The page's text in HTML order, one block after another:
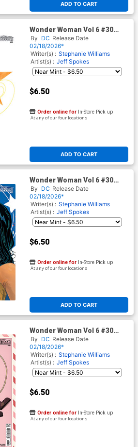
ADD TO CART
Wonder Woman Vol 6 #30
Cover C Variant Dustin
Nguyen Card Stock Cover (DC
All In)
By DC Release Date
02/18/2026*
Writer(s) : Stephanie Williams
Artist(s) : Jeff Spokes
$6.50
ADD TO CART
Order online for In-Store Pick up
At any of our four locations
Wonder Woman Vol 6 #30
Cover D Variant Christian
Ward Card Stock Cover (DC
All In)
By DC Release Date
02/18/2026*
Writer(s) : Stephanie Williams
Artist(s) : Jeff Spokes
$6.50
ADD TO CART
Order online for In-Store Pick up
At any of our four locations
Wonder Woman Vol 6 #30
Cover E Variant Chrissie Zullo
Valentines Day Card Stock
Cover (DC All In)
By DC Release Date
02/18/2026*
Writer(s) : Stephanie Williams
Artist(s) : Jeff Spokes
$6.50
Order online for In-Store Pick up
At any of our four locations